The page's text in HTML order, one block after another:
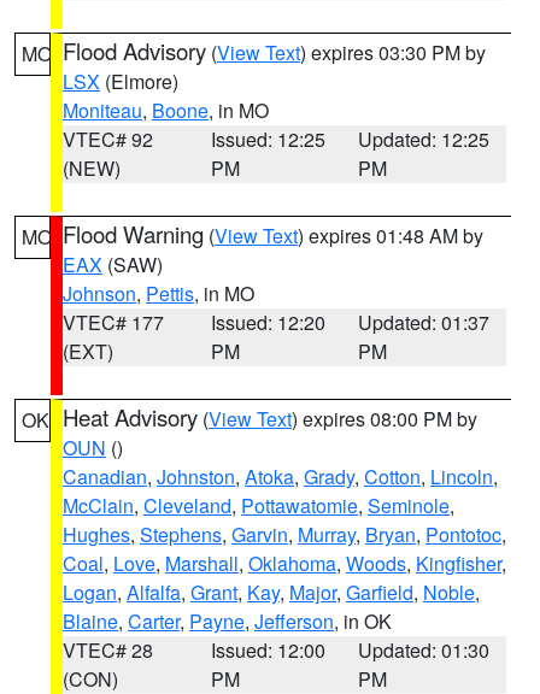
MO Flood Advisory (View Text) expires 03:30 PM by
LSX (Elmore)
Moniteau, Boone, in MO
VTEC# 92
(NEW)
Issued: 12:25
PM
Updated: 12:25
PM
MO Flood Warning (View Text) expires 01:48 AM by
EAX (SAW)
Johnson, Pettis, in MO
VTEC# 177
(EXT)
Issued: 12:20
PM
Updated: 01:37
PM
OK Heat Advisory (View Text) expires 08:00 PM by
OUN ()
Canadian, Johnston, Atoka, Grady, Cotton, Lincoln,
McClain, Cleveland, Pottawatomie, Seminole,
Hughes, Stephens, Garvin, Murray, Bryan, Pontotoc,
Coal, Love, Marshall, Oklahoma, Woods, Kingfisher,
Logan, Alfalfa, Grant, Kay, Major, Garfield, Noble,
Blaine, Carter, Payne, Jefferson, in OK
VTEC# 28
(CON)
Issued: 12:00
PM
Updated: 01:30
PM